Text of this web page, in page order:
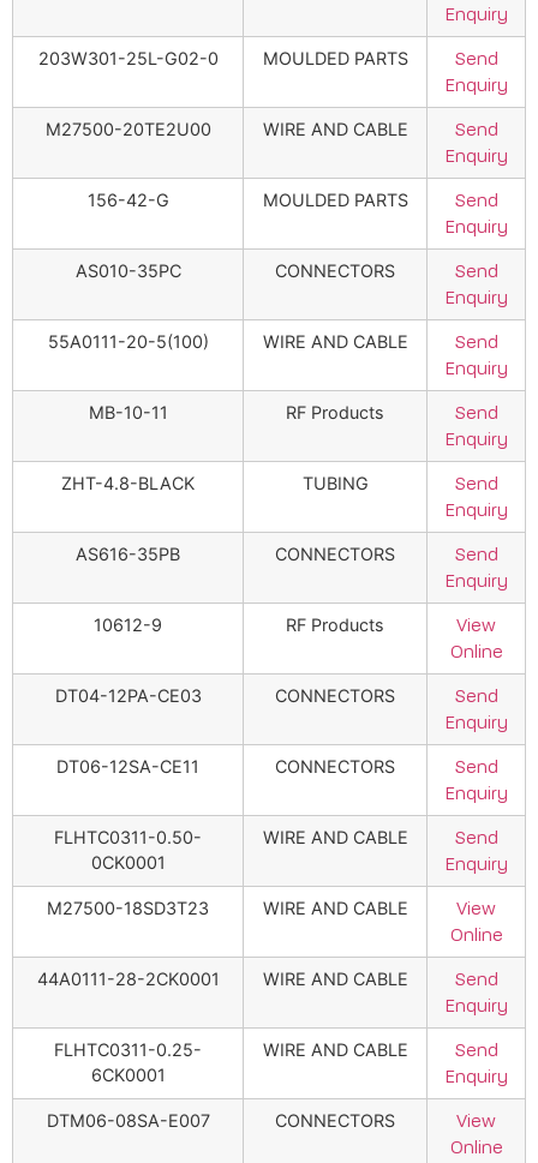
Enquiry
203W301-25L-G02-0 MOULDED PARTS
Send
Enquiry
M27500-20TE2U00 WIRE AND CABLE
Send
Enquiry
156-42-G MOULDED PARTS
Send
Enquiry
AS010-35PC CONNECTORS
Send
Enquiry
55A0111-20-5(100) WIRE AND CABLE
Send
Enquiry
MB-10-11 RF Products
Send
Enquiry
ZHT-4.8-BLACK TUBING
Send
Enquiry
AS616-35PB CONNECTORS
Send
Enquiry
10612-9 RF Products
View
Online
DT04-12PA-CE03 CONNECTORS
Send
Enquiry
DT06-12SA-CE11 CONNECTORS
Send
Enquiry
FLHTC0311-0.50-
0CK0001
WIRE AND CABLE
Send
Enquiry
M27500-18SD3T23 WIRE AND CABLE
View
Online
44A0111-28-2CK0001 WIRE AND CABLE
Send
Enquiry
FLHTC0311-0.25-
6CK0001
WIRE AND CABLE
Send
Enquiry
DTM06-08SA-E007 CONNECTORS
View
Online